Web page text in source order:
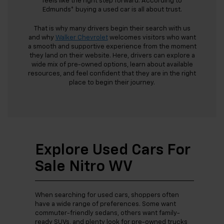
Edmunds* buying a used car is all about trust.
That is why many drivers begin their search with us
and why Walker Chevroletwelcomes visitors who want
a smooth and supportive experience from the moment
they land on their website. Here, drivers can explore a
wide mix of pre-owned options, learn about available
resources, and feel confident that they are in the right
place to begin their journey.
Explore Used Cars For
Sale Nitro WV
When searching for used cars, shoppers often
have a wide range of preferences. Some want
commuter-friendly sedans, others want family-
ready SUVs, and plenty look for pre-owned trucks